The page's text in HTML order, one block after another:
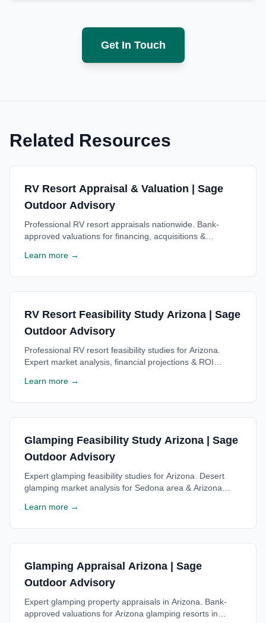
Get In Touch
Related Resources
RV Resort Appraisal & Valuation | Sage
Outdoor Advisory
Professional RV resort appraisals nationwide. Bank-
approved valuations for financing, acquisitions &
consultation.
Learn more →
RV Resort Feasibility Study Arizona | Sage
Outdoor Advisory
Professional RV resort feasibility studies for Arizona.
Expert market analysis, financial projections & ROI
available.
Learn more →
Glamping Feasibility Study Arizona | Sage
Outdoor Advisory
Expert glamping feasibility studies for Arizona. Desert
glamping market analysis for Sedona area & Arizona
Learn more →
Glamping Appraisal Arizona | Sage
Outdoor Advisory
Expert glamping property appraisals in Arizona. Bank-
approved valuations for Arizona glamping resorts in